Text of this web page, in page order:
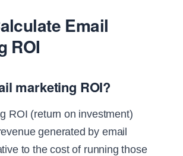
Email
ROI
marketing ROI?
ROI (return on investment)
generated by email
to the cost of running those